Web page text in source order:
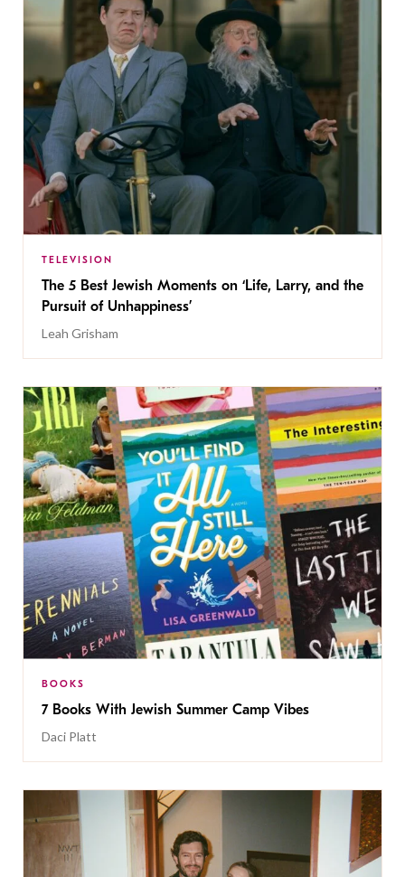
TELEVISION
The 5 Best Jewish Moments on ‘Life, Larry, and the
Pursuit of Unhappiness’
Leah Grisham
BOOKS
7 Books With Jewish Summer Camp Vibes
Daci Platt